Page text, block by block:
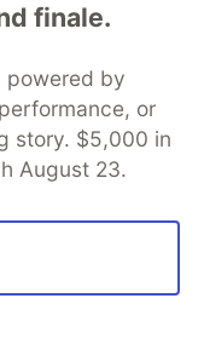
dark
GitHub if this
finale.
powered by
or
story. $5,000 in
August 23.